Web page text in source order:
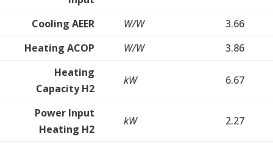
Cooling AEER W/W
3.66
Heating ACOP
W/W
3.86
Heating
Capacity H2
kW 6.67
Power Input
Heating H2
kW 2.27